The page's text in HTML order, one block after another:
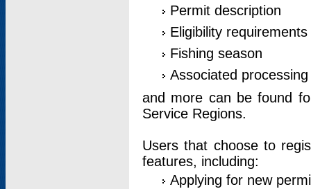
Permit description
Eligibility requirements
Fishing season
Associated
and more can be found
Service Regions.
Users that choose to
features, including:
Applying for new